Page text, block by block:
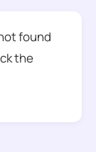
found
the